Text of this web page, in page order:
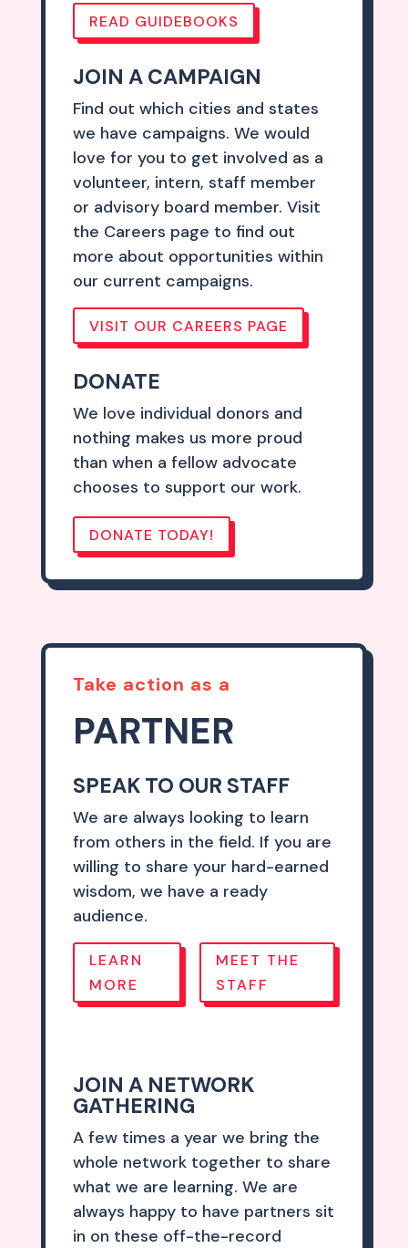
READ GUIDEBOOKS
JOIN A CAMPAIGN
Find out which cities and states
we have campaigns. We would
love for you to get involved as a
volunteer, intern, staff member
or advisory board member. Visit
the Careers page to find out
more about opportunities within
our current campaigns.
VISIT OUR CAREERS PAGE
DONATE
We love individual donors and
nothing makes us more proud
than when a fellow advocate
chooses to support our work.
DONATE TODAY!
Take action as a
PARTNER
SPEAK TO OUR STAFF
We are always looking to learn
from others in the field. If you are
willing to share your hard-earned
wisdom, we have a ready
audience.
LEARN
MORE
MEET THE
STAFF
JOIN A NETWORK
GATHERING
A few times a year we bring the
whole network together to share
what we are learning. We are
always happy to have partners sit
in on these off-the-record